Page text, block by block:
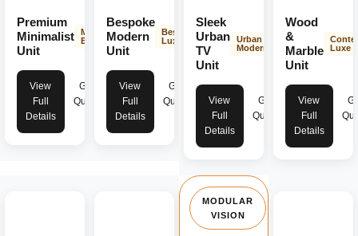
Premium
Minimalist
Unit
Minimalist
Elegance
View
Full
Details
Get
Quote
Bespoke
Modern
Unit
Bespoke
Luxury
View
Full
Details
Get
Quote
Sleek
Urban
TV
Unit
Urban
Modern
View
Full
Details
Get
Quote
Wood
&
Marble
Unit
Luxe
View
Full
Details
MODULAR
VISION